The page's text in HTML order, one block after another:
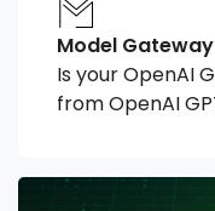
Model Gateway
Is your OpenAI
from OpenAI